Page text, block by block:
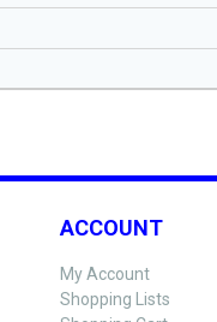
ACCOUNT
My Account
Shopping Lists